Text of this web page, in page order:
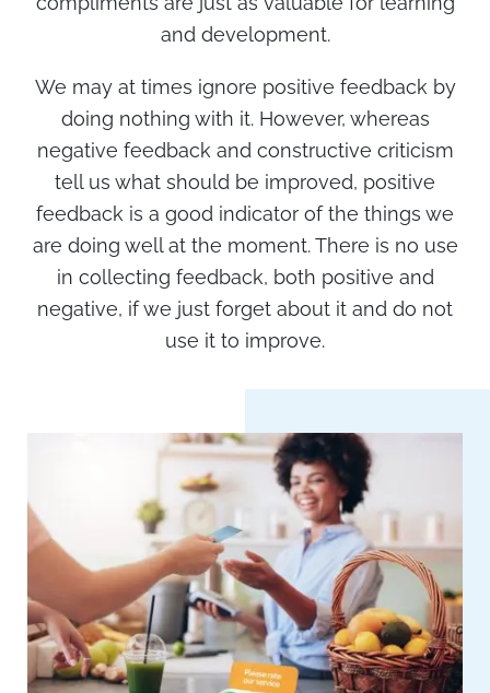
and development.
We may at times ignore positive feedback by
doing nothing with it. However, whereas
negative feedback and constructive criticism
tell us what should be improved, positive
feedback is a good indicator of the things we
are doing well at the moment. There is no use
in collecting feedback, both positive and
negative, if we just forget about it and do not
use it to improve.